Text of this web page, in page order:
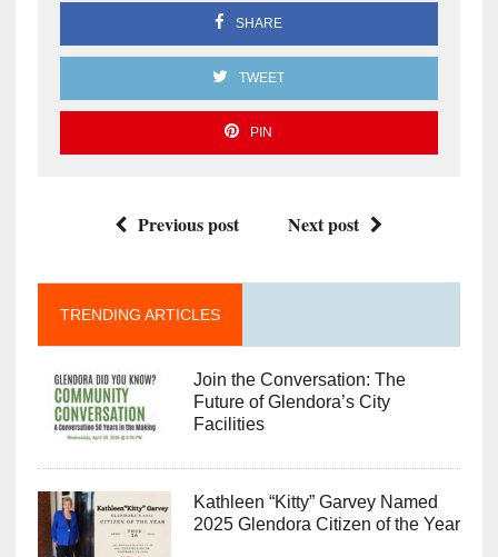
SHARE
TWEET
PIN
Previous post Next post
TRENDING ARTICLES
Join the Conversation: The
Future of Glendora’s City
Facilities
Kathleen “Kitty” Garvey Named
2025 Glendora Citizen of the Year